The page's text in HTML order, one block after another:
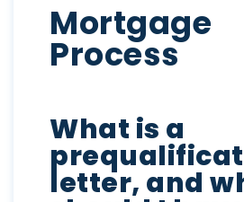
Mortgage
Process
What is a
letter, and